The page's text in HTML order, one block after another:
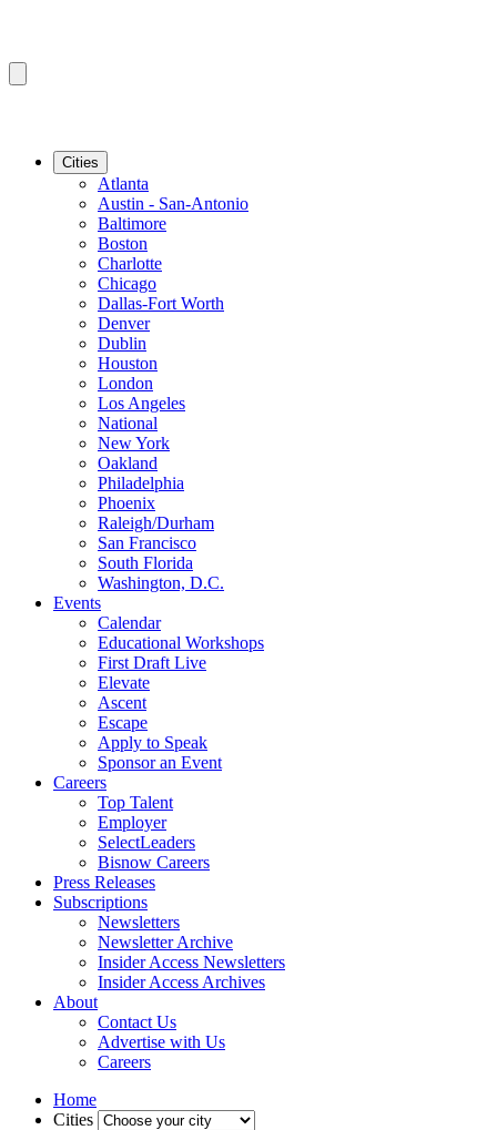
Cities
Atlanta
Austin - San-Antonio
Baltimore
Boston
Charlotte
Chicago
Dallas-Fort Worth
Denver
Dublin
Houston
London
Los Angeles
National
New York
Oakland
Philadelphia
Phoenix
Raleigh/Durham
San Francisco
South Florida
Washington, D.C.
Events
Calendar
Educational Workshops
First Draft Live
Elevate
Ascent
Escape
Apply to Speak
Sponsor an Event
Careers
Top Talent
Employer
SelectLeaders
Bisnow Careers
Press Releases
Subscriptions
Newsletters
Newsletter Archive
Insider Access Newsletters
Insider Access Archives
About
Contact Us
Advertise with Us
Careers
Home
Cities